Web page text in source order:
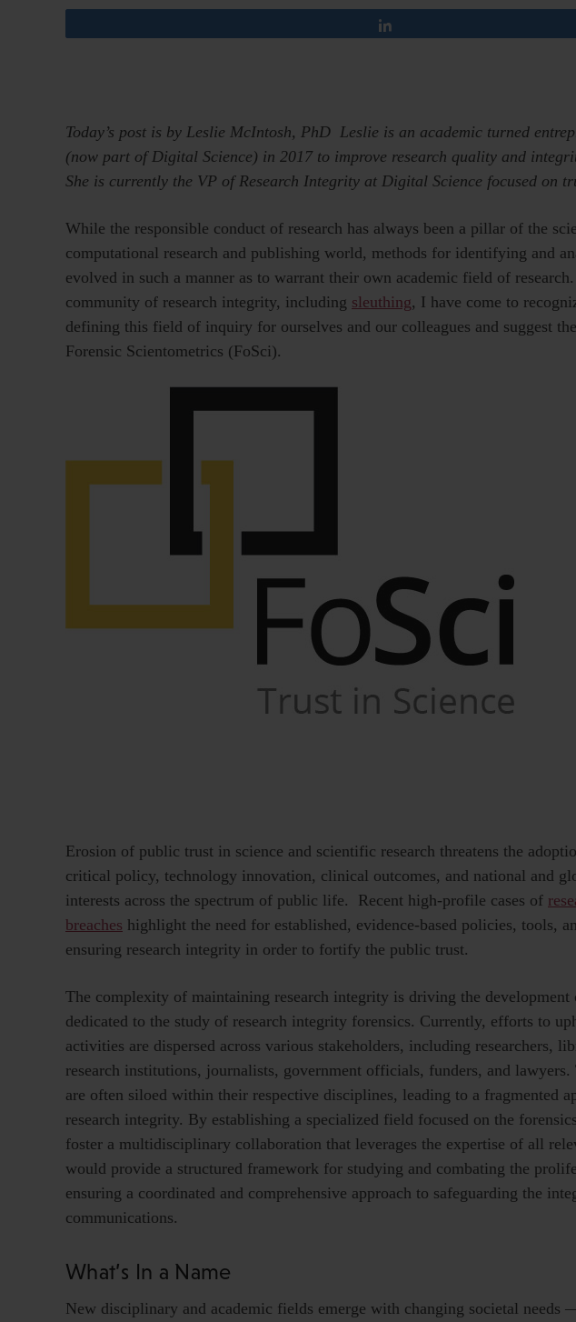
Today’s post is by Leslie McIntosh, PhD Leslie is an academic turned
(now part of Digital Science) in 2017 to improve research quality and
She is currently the VP of Research Integrity at Digital Science focused on
While the responsible conduct of research has always been a pillar of the
computational research and publishing world, methods for identifying and
evolved in such a manner as to warrant their own academic field of
community of research integrity, including sleuthing, I have come to
defining this field of inquiry for ourselves and our colleagues and suggest
Forensic Scientometrics (FoSci).
Erosion of public trust in science and scientific research threatens the
critical policy, technology innovation, clinical outcomes, and national and
interests across the spectrum of public life. Recent high-profile cases of
breaches highlight the need for established, evidence-based policies, tools,
ensuring research integrity in order to fortify the public trust.
The complexity of maintaining research integrity is driving the
dedicated to the study of research integrity forensics. Currently, efforts to
activities are dispersed across various stakeholders, including researchers,
research institutions, journalists, government officials, funders, and
are often siloed within their respective disciplines, leading to a fragmented
research integrity. By establishing a specialized field focused on the
foster a multidisciplinary collaboration that leverages the expertise of all
would provide a structured framework for studying and combating the
ensuring a coordinated and comprehensive approach to safeguarding the
communications.
What’s In a Name
New disciplinary and academic fields emerge with changing societal needs